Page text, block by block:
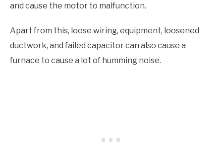
and cause the motor to malfunction.
Apart from this, loose wiring, equipment, loosened
ductwork, and failed capacitor can also cause a
furnace to cause a lot of humming noise.